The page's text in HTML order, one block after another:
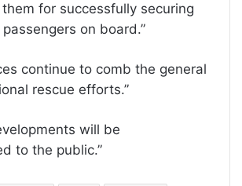
for successfully securing
on board.”
continue to comb the general
rescue efforts.”
will be
to the public.”